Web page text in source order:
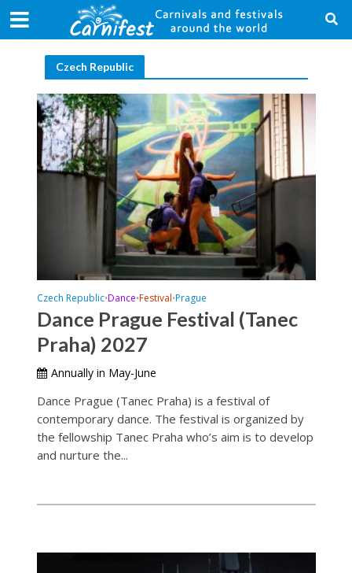
Czech Republic
Czech Republic•Dance•Festival•Prague
Dance Prague Festival (Tanec
Praha) 2027
Annually in May-June
Dance Prague (Tanec Praha) is a festival of
contemporary dance. The festival is organized by
the fellowship Tanec Praha who’s aim is to develop
and nurture the...